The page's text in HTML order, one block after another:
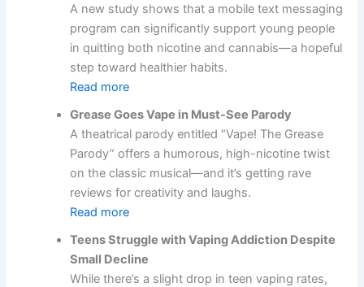
A new study shows that a mobile text messaging
program can significantly support young people
in quitting both nicotine and cannabis—a hopeful
step toward healthier habits.
Read more
Grease Goes Vape in Must-See Parody
A theatrical parody entitled “Vape! The Grease
Parody” offers a humorous, high-nicotine twist
on the classic musical—and it’s getting rave
reviews for creativity and laughs.
Read more
Teens Struggle with Vaping Addiction Despite
Small Decline
While there’s a slight drop in teen vaping rates,